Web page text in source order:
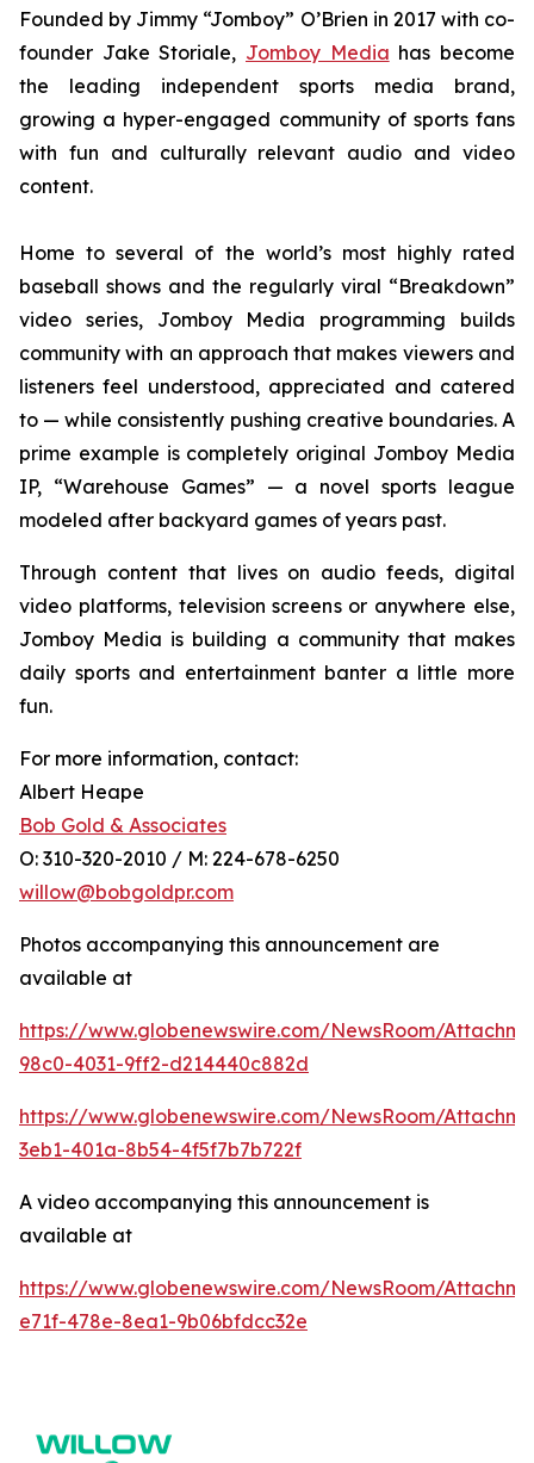
Founded by Jimmy “Jomboy” O’Brien in 2017 with co-
founder Jake Storiale, Jomboy Media has become
the leading independent sports media brand,
growing a hyper-engaged community of sports fans
with fun and culturally relevant audio and video
content.
Home to several of the world’s most highly rated
baseball shows and the regularly viral “Breakdown”
video series, Jomboy Media programming builds
community with an approach that makes viewers and
listeners feel understood, appreciated and catered
to — while consistently pushing creative boundaries. A
prime example is completely original Jomboy Media
IP, “Warehouse Games” — a novel sports league
modeled after backyard games of years past.
Through content that lives on audio feeds, digital
video platforms, television screens or anywhere else,
Jomboy Media is building a community that makes
daily sports and entertainment banter a little more
fun.
For more information, contact:
Albert Heape
Bob Gold & Associates
O: 310-320-2010 / M: 224-678-6250
willow@bobgoldpr.com
Photos accompanying this announcement are
available at
https://www.globenewswire.com/NewsRoom/
98c0-4031-9ff2-d214440c882d
https://www.globenewswire.com/NewsRoom/
3eb1-401a-8b54-4f5f7b7b722f
A video accompanying this announcement is
available at
https://www.globenewswire.com/NewsRoom/
e71f-478e-8ea1-9b06bfdcc32e